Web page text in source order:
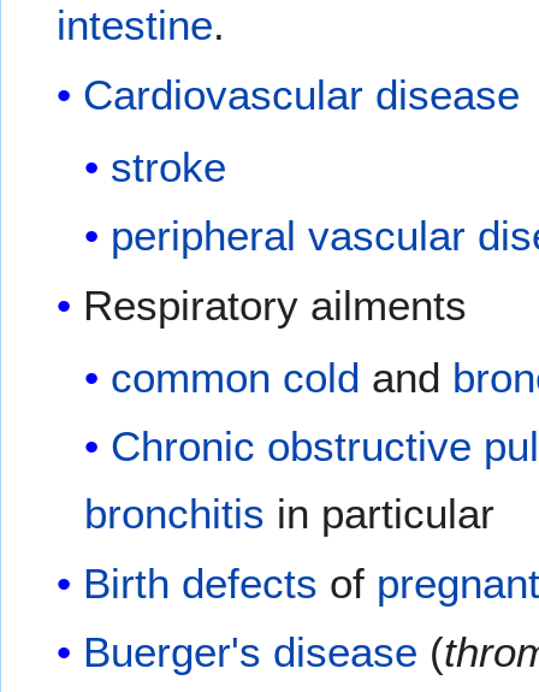
intestine.
Cardiovascular disease
stroke
peripheral vascular
Respiratory ailments
common cold and
Chronic obstructive
bronchitis in particular
Birth defects of
Buerger's disease (